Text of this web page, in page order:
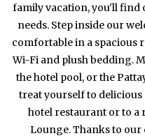
family vacation, you'll find
needs. Step inside our
comfortable in a spacious
Wi-Fi and plush bedding.
the hotel pool, or the
treat yourself to
hotel restaurant or to
Lounge. Thanks to